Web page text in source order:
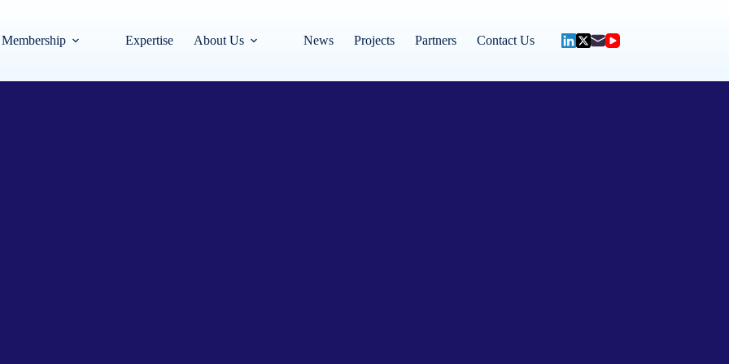
Membership Expertise About Us News Projects Partners Contact Us